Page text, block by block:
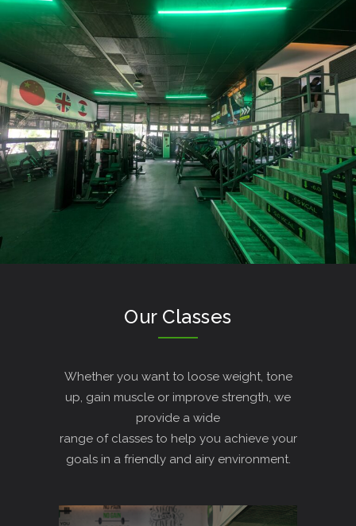
Our Classes
Whether you want to loose weight, tone
up, gain muscle or improve strength, we
provide a wide
range of classes to help you achieve your
goals in a friendly and airy environment.